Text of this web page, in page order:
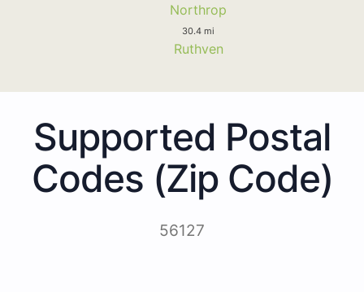
Northrop
30.4 mi
Ruthven
Supported Postal
Codes (Zip Code)
56127